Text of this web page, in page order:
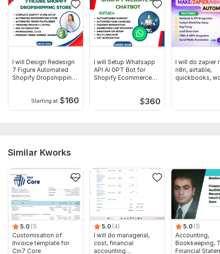
I will Design Redesign
7 Figure Automated
Shopify Dropshipping
Starting at $160
I will Setup Whatsapp
API AI GPT Bot for
Shopify Ecommerce
$360
I will do zapier
n8n, airtable,
quickbooks,
Similar Kworks
5.0 (1)
Customisation of
Invoice template for
Cin7 Core
5.0 (4)
I will do managerial,
cost, financial
accounting
5.0 (1)
Accounting,
Bookkeeping,
Financial